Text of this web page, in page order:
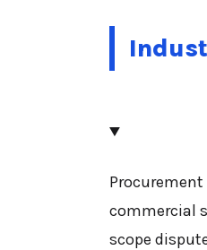
commercial
scope